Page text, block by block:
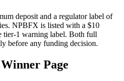
deposit and a regulator label of
NPBFX is listed with a $10
tier-1 warning label. Both full
before any funding decision.
Page